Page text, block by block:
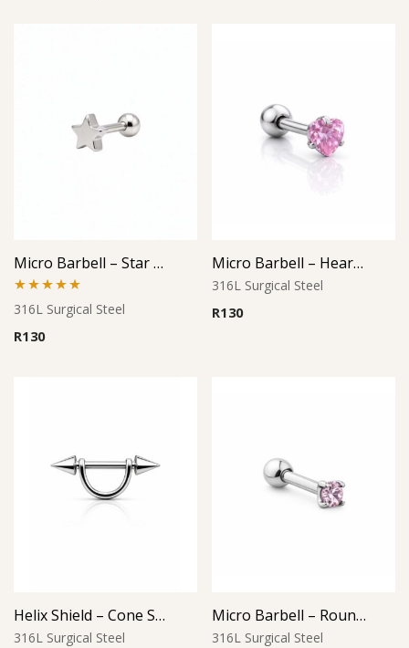
Micro Barbell – Star Cutout Design
Rated 5.00
out of 5
316L Surgical Steel
R130
Micro Barbell – Heart Pink CZ
316L Surgical Steel
R130
Helix Shield – Cone Style
316L Surgical Steel
Micro Barbell – Round Pink CZ
316L Surgical Steel